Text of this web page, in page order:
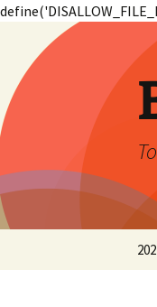
content